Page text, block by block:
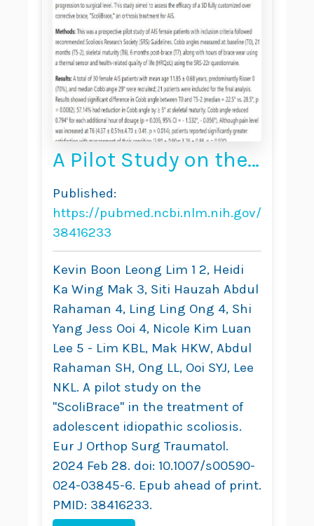
A Pilot Study on the
“ScoliBrace” in the
Treatment of
Adolescent
Idiopathic Scoliosis
Published:
https://pubmed.ncbi.nlm.nih.gov/
38416233
Kevin Boon Leong Lim 1 2, Heidi
Ka Wing Mak 3, Siti Hauzah Abdul
Rahaman 4, Ling Ling Ong 4, Shi
Yang Jess Ooi 4, Nicole Kim Luan
Lee 5 - Lim KBL, Mak HKW, Abdul
Rahaman SH, Ong LL, Ooi SYJ, Lee
NKL. A pilot study on the
"ScoliBrace" in the treatment of
adolescent idiopathic scoliosis.
Eur J Orthop Surg Traumatol.
2024 Feb 28. doi: 10.1007/s00590-
024-03845-6. Epub ahead of print.
PMID: 38416233.